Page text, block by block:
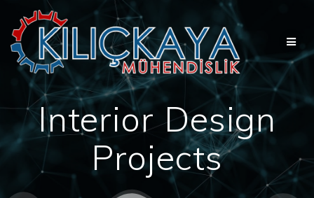
content
Interior Design
Projects